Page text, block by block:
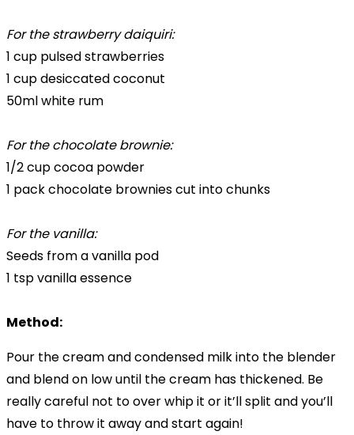
For the strawberry daiquiri:
1 cup pulsed strawberries
1 cup desiccated coconut
50ml white rum
For the chocolate brownie:
1/2 cup cocoa powder
1 pack chocolate brownies cut into chunks
For the vanilla:
Seeds from a vanilla pod
1 tsp vanilla essence
Method:
Pour the cream and condensed milk into the blender
and blend on low until the cream has thickened. Be
really careful not to over whip it or it’ll split and you’ll
have to throw it away and start again!